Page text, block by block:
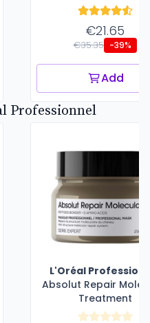
€21.65
€35.35 -39%
Add
Professionnel
L'Oréal
Absolut Repair
Treatment